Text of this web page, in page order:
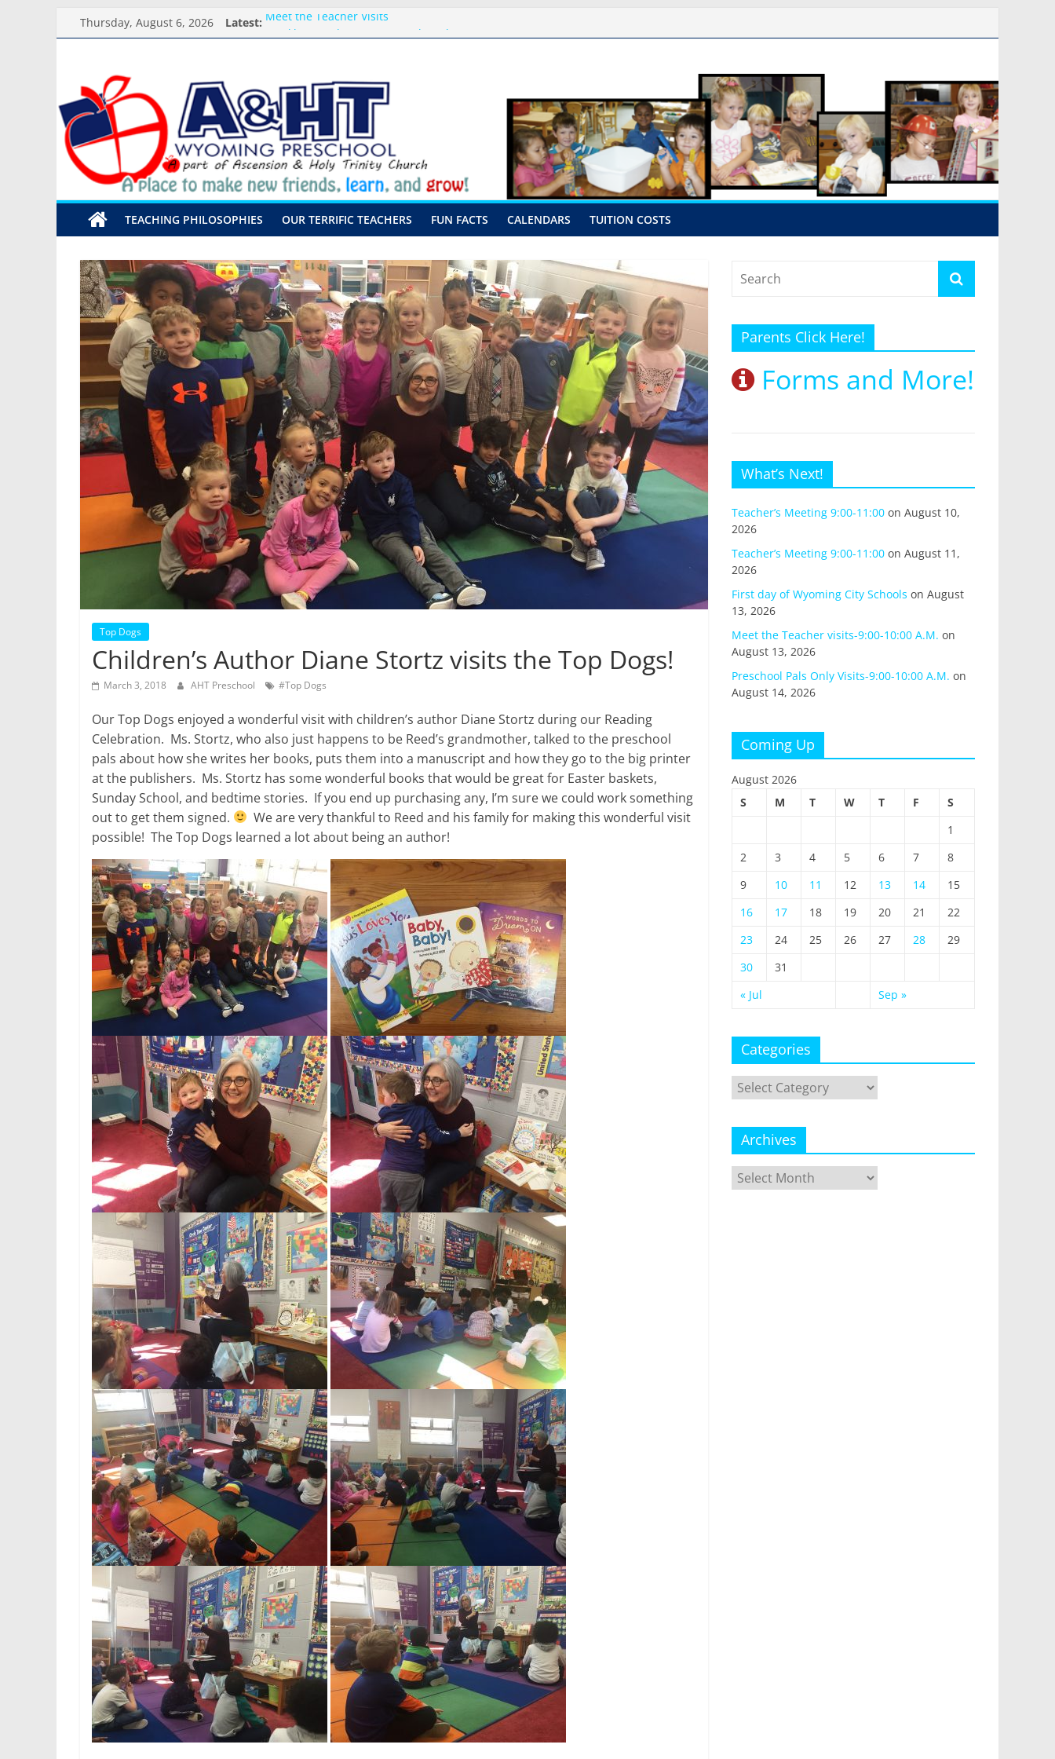
to
Thursday, August 6, 2026 Latest: Meet the Teacher Visits
Weekly Round-up-August 10th-17th, 2026
Backpack Blessing
A&HT
Preschool
A
place
make
new
learn,
and
grow!
TEACHING PHILOSOPHIES OUR TERRIFIC TEACHERS FUN FACTS CALENDARS TUITION COSTS
Top Dogs
Children’s Author Diane Stortz visits the Top Dogs!
March 3, 2018 AHT Preschool #Top Dogs
Our Top Dogs enjoyed a wonderful visit with children’s author Diane Stortz during our Reading
Celebration. Ms. Stortz, who also just happens to be Reed’s grandmother, talked to the preschool
pals about how she writes her books, puts them into a manuscript and how they go to the big printer
at the publishers. Ms. Stortz has some wonderful books that would be great for Easter baskets,
Sunday School, and bedtime stories. If you end up purchasing any, I’m sure we could work something
out to get them signed.
We are very thankful to Reed and his family for making this wonderful visit
possible! The Top Dogs learned a lot about being an author!
Parents Click Here!
Forms and More!
What’s Next!
Teacher’s Meeting 9:00-11:00 on August 10,
2026
Teacher’s Meeting 9:00-11:00 on August 11,
2026
First day of Wyoming City Schools on August
13, 2026
Meet the Teacher visits-9:00-10:00 A.M. on
August 13, 2026
Preschool Pals Only Visits-9:00-10:00 A.M. on
August 14, 2026
Coming Up
August 2026
S
M T W T F
S
1
2
3 4 5 6 7
8
9
10 11 12 13 14
15
16
17 18 19 20 21
22
23
24 25 26 27 28
29
30
31
« Jul
Sep »
Categories
Categories
Archives
Archives